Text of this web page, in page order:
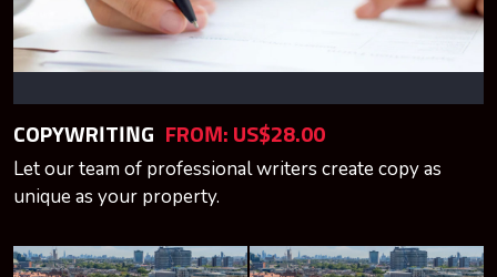
COPYWRITING FROM: US$28.00
Let our team of professional writers create copy as
unique as your property.